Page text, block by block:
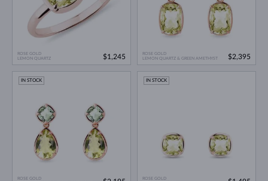
ROSE GOLD
LEMON QUARTZ
$1,245
ROSE GOLD
LEMON QUARTZ & GREEN AMETHYST
$2,395
ROSE GOLD
IN STOCK
ROSE GOLD
IN STOCK